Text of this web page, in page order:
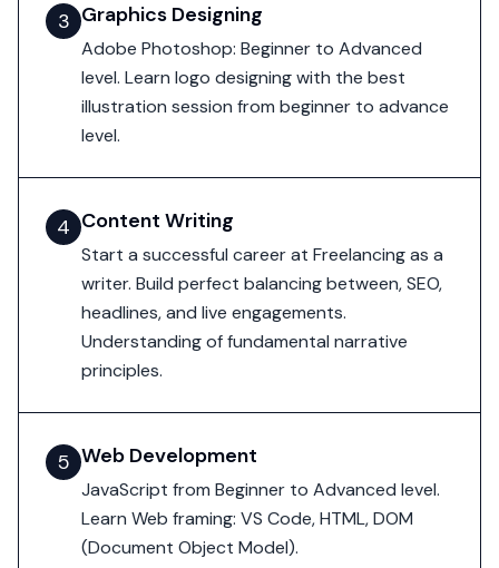
3 Graphics Designing
Adobe Photoshop: Beginner to Advanced
level. Learn logo designing with the best
illustration session from beginner to advance
level.
4 Content Writing
Start a successful career at Freelancing as a
writer. Build perfect balancing between, SEO,
headlines, and live engagements.
Understanding of fundamental narrative
principles.
5 Web Development
JavaScript from Beginner to Advanced level.
Learn Web framing: VS Code, HTML, DOM
(Document Object Model).